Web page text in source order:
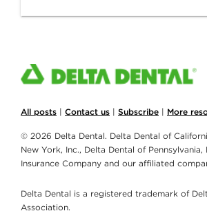
All posts | Contact us | Subscribe | More
© 2026 Delta Dental. Delta Dental of
New York, Inc., Delta Dental of Pennsylvania,
Insurance Company and our affiliated
Delta Dental is a registered trademark of
Association.